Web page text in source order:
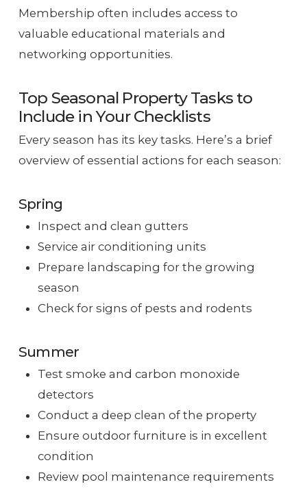
Membership often includes access to
valuable educational materials and
networking opportunities.
Top Seasonal Property Tasks to
Include in Your Checklists
Every season has its key tasks. Here’s a brief
overview of essential actions for each season:
Spring
Inspect and clean gutters
Service air conditioning units
Prepare landscaping for the growing
season
Check for signs of pests and rodents
Summer
Test smoke and carbon monoxide
detectors
Conduct a deep clean of the property
Ensure outdoor furniture is in excellent
condition
Review pool maintenance requirements